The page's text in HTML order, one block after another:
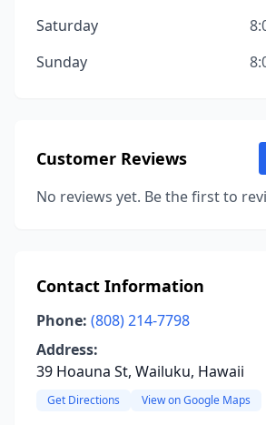
Saturday
Sunday
Customer Reviews
No reviews yet. Be the first to
Contact Information
Phone: (808) 214-7798
Address:
39 Hoauna St, Wailuku, Hawaii
Get Directions View on Google Maps